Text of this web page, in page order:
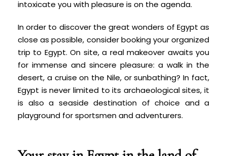
intoxicate you with pleasure is on the agenda.
In order to discover the great wonders of Egypt as
close as possible, consider booking your organized
trip to Egypt. On site, a real makeover awaits you
for immense and sincere pleasure: a walk in the
desert, a cruise on the Nile, or sunbathing? In fact,
Egypt is never limited to its archaeological sites, it
is also a seaside destination of choice and a
playground for sportsmen and adventurers.